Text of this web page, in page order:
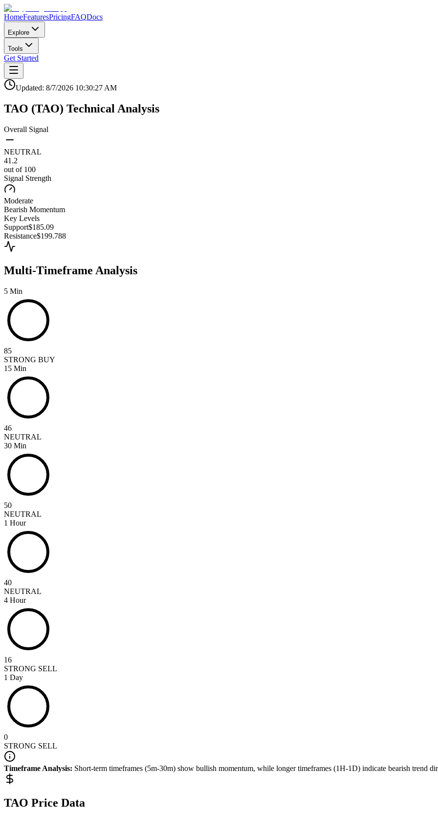
HomeFeaturesPricingFAQDocs
Explore
Tools
Get Started
Updated: 8/7/2026 10:30:27 AM
TAO (TAO) Technical Analysis
Overall Signal
NEUTRAL
41.2
out of 100
Signal Strength
Moderate
Bearish Momentum
Key Levels
Support$185.09
Resistance$199.788
Multi-Timeframe Analysis
5 Min
85
STRONG BUY
15 Min
46
NEUTRAL
30 Min
50
NEUTRAL
1 Hour
40
NEUTRAL
4 Hour
16
STRONG SELL
1 Day
0
STRONG SELL
Timeframe Analysis: Short-term timeframes (5m-30m) show bullish momentum, while longer timeframes (1H-1D) indicate bearish trend
TAO Price Data